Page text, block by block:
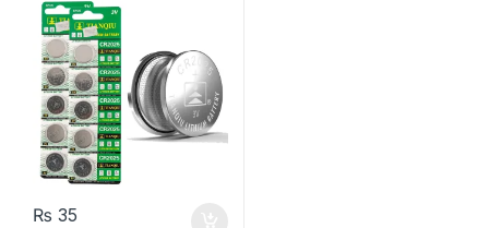
₨ 35